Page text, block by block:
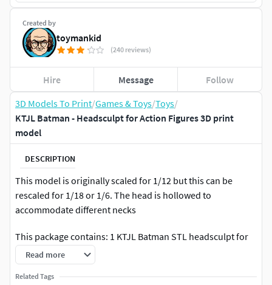
3D Models To Print/Games & Toys/Toys/
KTJL Batman - Headsculpt for Action Figures 3D print
model
DESCRIPTION
This model is originally scaled for 1/12 but this can be
rescaled for 1/18 or 1/6. The head is hollowed to
accommodate different necks
This package contains: 1 KTJL Batman STL headsculpt for
Action Figures
You can sell this as a 3d printed head but you cannot resell
Read more
Related Tags
Created by
toymankid
(240 reviews)
Hire Message Follow